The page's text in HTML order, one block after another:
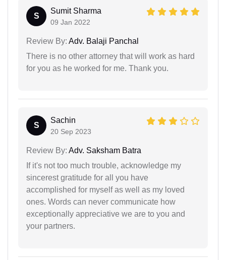
S
Sumit Sharma
09 Jan 2022
Review By: Adv. Balaji Panchal
There is no other attorney that will work as hard
for you as he worked for me. Thank you.
S
Sachin
20 Sep 2023
Review By: Adv. Saksham Batra
If it's not too much trouble, acknowledge my
sincerest gratitude for all you have
accomplished for myself as well as my loved
ones. Words can never communicate how
exceptionally appreciative we are to you and
your partners.